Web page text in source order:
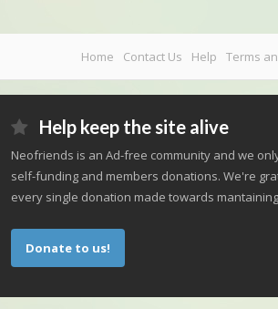
Home Contact Us Help Terms
Help keep the site alive
Neofriends is an Ad-free community and we
self-funding and members donations. We're
every single donation made towards
Donate to us!